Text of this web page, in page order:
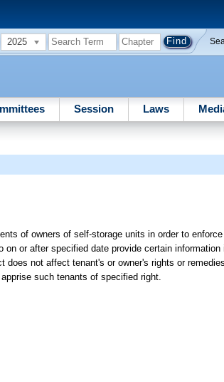
2025
Session Laws
of owners of self-storage units in order to
or after specified date provide certain
not affect tenant's or owner's rights or
such tenants of specified right.